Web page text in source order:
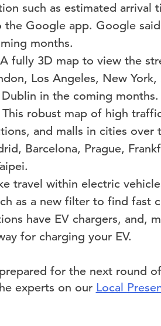
such as estimated
Google app. Google
months.
A fully 3D map to view the
Los Angeles, New York,
in the coming months.
This robust map of high
and malls in cities
Barcelona, Prague,
travel within electric
as a new filter to find fast
have EV chargers, and,
for charging your EV.
for the next round
experts on our Local